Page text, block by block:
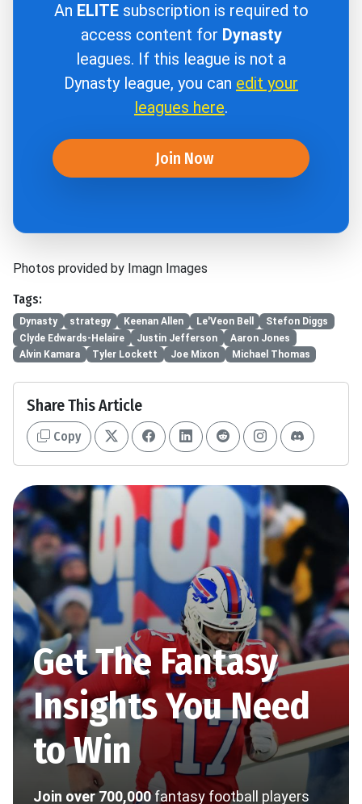
An ELITEsubscription is required to
access content for Dynasty
leagues. If this league is not a
Dynasty league, you can edit your
leagues here.
Join Now
Photos provided by Imagn Images
Tags:
Dynasty strategy Keenan Allen Le'Veon Bell
Stefon Diggs
Clyde Edwards-Helaire
Justin Jefferson
Aaron Jones
Alvin Kamara
Tyler Lockett Joe Mixon Michael Thomas
Share This Article
Copy
Get The Fantasy
Insights You Need
to Win
Join over 700,000fantasy football players